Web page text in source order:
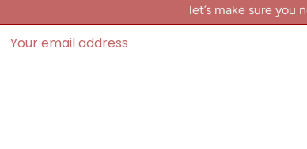
let’s make sure you